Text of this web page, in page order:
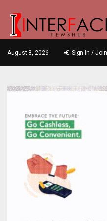
August 8, 2026 Sign in / Join